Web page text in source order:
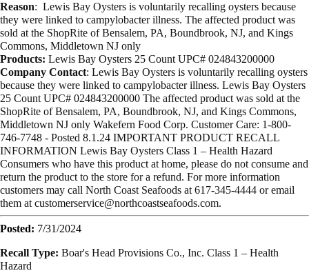
Reason: Lewis Bay Oysters is voluntarily recalling oysters because
they were linked to campylobacter illness. The affected product was
sold at the ShopRite of Bensalem, PA, Boundbrook, NJ, and Kings
Commons, Middletown NJ only
Products: Lewis Bay Oysters 25 Count UPC# 024843200000
Company Contact: Lewis Bay Oysters is voluntarily recalling oysters
because they were linked to campylobacter illness. Lewis Bay Oysters
25 Count UPC# 024843200000 The affected product was sold at the
ShopRite of Bensalem, PA, Boundbrook, NJ, and Kings Commons,
Middletown NJ only Wakefern Food Corp. Customer Care: 1-800-
746-7748 - Posted 8.1.24 IMPORTANT PRODUCT RECALL
INFORMATION Lewis Bay Oysters Class 1 – Health Hazard
Consumers who have this product at home, please do not consume and
return the product to the store for a refund. For more information
customers may call North Coast Seafoods at 617-345-4444 or email
them at customerservice@northcoastseafoods.com.
Posted: 7/31/2024
Recall Type: Boar's Head Provisions Co., Inc. Class 1 – Health
Hazard